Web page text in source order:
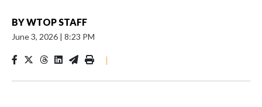
BYWTOP STAFF
June 3, 2026 | 8:23 PM
|